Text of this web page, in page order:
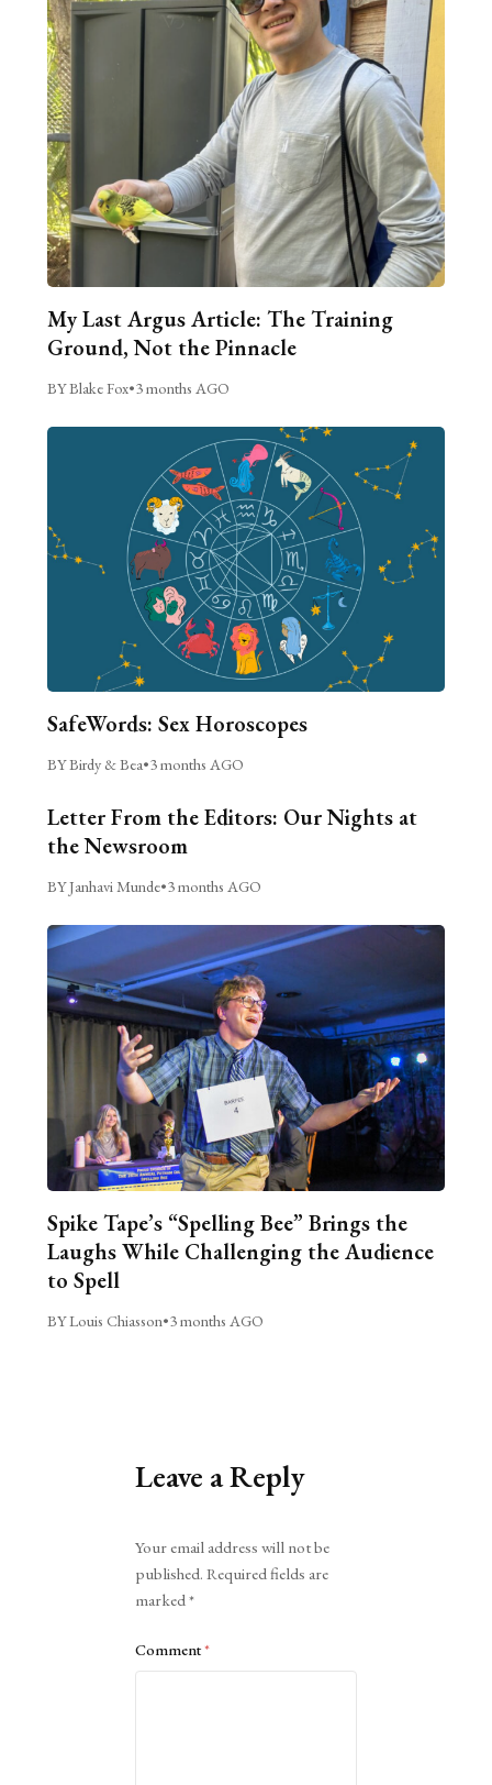
My Last Argus Article: The Training
Ground, Not the Pinnacle
BY Blake Fox•3 months AGO
SafeWords: Sex Horoscopes
BY Birdy & Bea•3 months AGO
Letter From the Editors: Our Nights at
the Newsroom
BY Janhavi Munde•3 months AGO
Spike Tape’s “Spelling Bee” Brings the
Laughs While Challenging the Audience
to Spell
BY Louis Chiasson•3 months AGO
Leave a Reply
Your email address will not be
published. Required fields are
marked*
Comment*